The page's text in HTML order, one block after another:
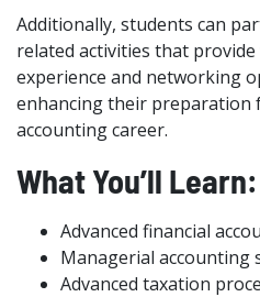
Additionally, students can
related activities that
experience and networking
enhancing their preparation
accounting career.
What You’ll Learn:
Advanced financial
Managerial accounting
Advanced taxation